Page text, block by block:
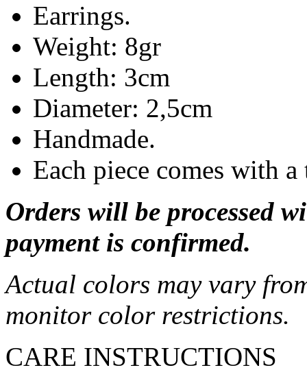
Earrings.
Weight: 8gr
Length: 3cm
Diameter: 2,5cm
Handmade.
Each piece comes with a
Orders will be processed
payment is confirmed.
Actual colors may vary
monitor color restrictions.
CARE INSTRUCTIONS